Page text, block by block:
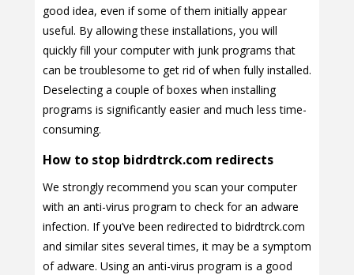
good idea, even if some of them initially appear
useful. By allowing these installations, you will
quickly fill your computer with junk programs that
can be troublesome to get rid of when fully installed.
Deselecting a couple of boxes when installing
programs is significantly easier and much less time-
consuming.
How to stop bidrdtrck.com redirects
We strongly recommend you scan your computer
with an anti-virus program to check for an adware
infection. If you’ve been redirected to bidrdtrck.com
and similar sites several times, it may be a symptom
of adware. Using an anti-virus program is a good